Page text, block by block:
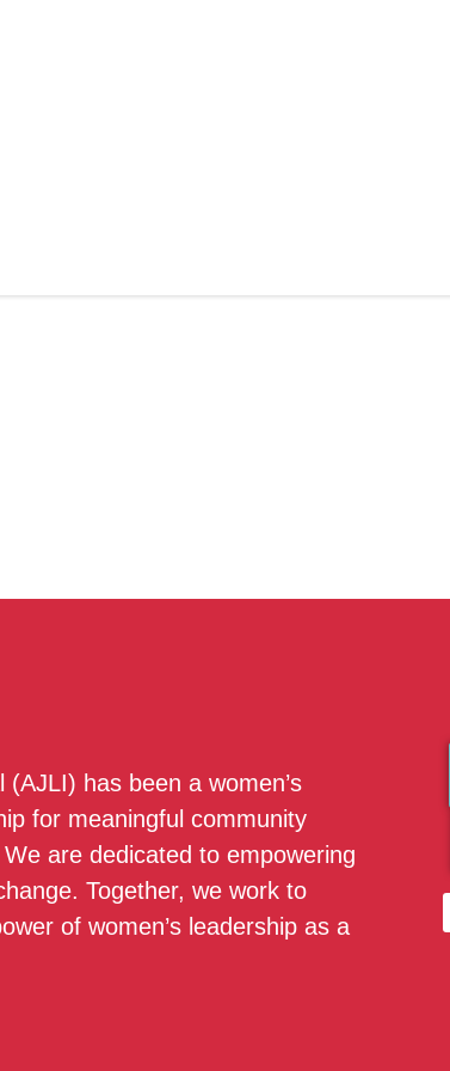
has been a women’s
for meaningful community
are dedicated to empowering
Together, we work to
of women’s leadership as a